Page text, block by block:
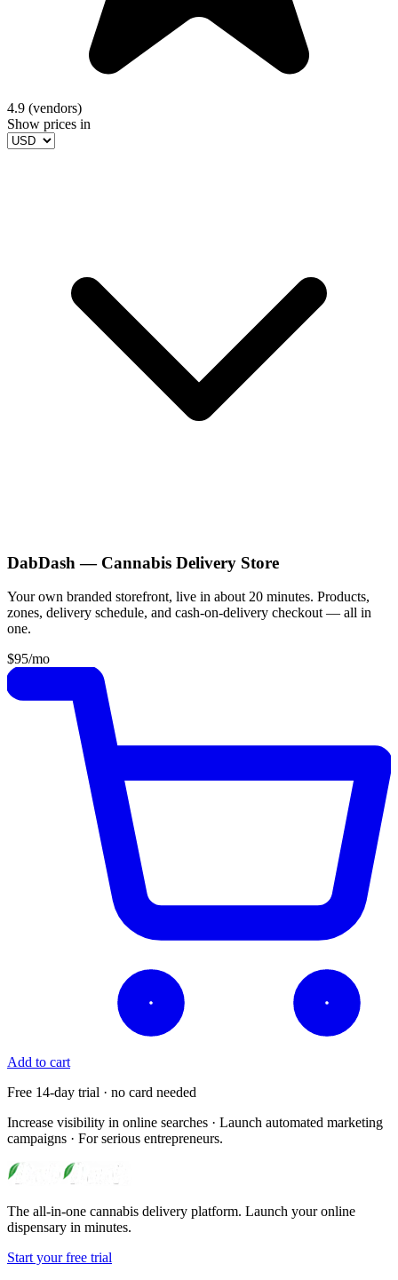
4.9 (vendors)
Show prices in
DabDash — Cannabis Delivery Store
Your own branded storefront, live in about 20 minutes. Products,
zones, delivery schedule, and cash-on-delivery checkout — all in
one.
$95/mo
Add to cart
Free 14-day trial · no card needed
Increase visibility in online searches · Launch automated marketing
campaigns · For serious entrepreneurs.
The all-in-one cannabis delivery platform. Launch your online
dispensary in minutes.
Start your free trial